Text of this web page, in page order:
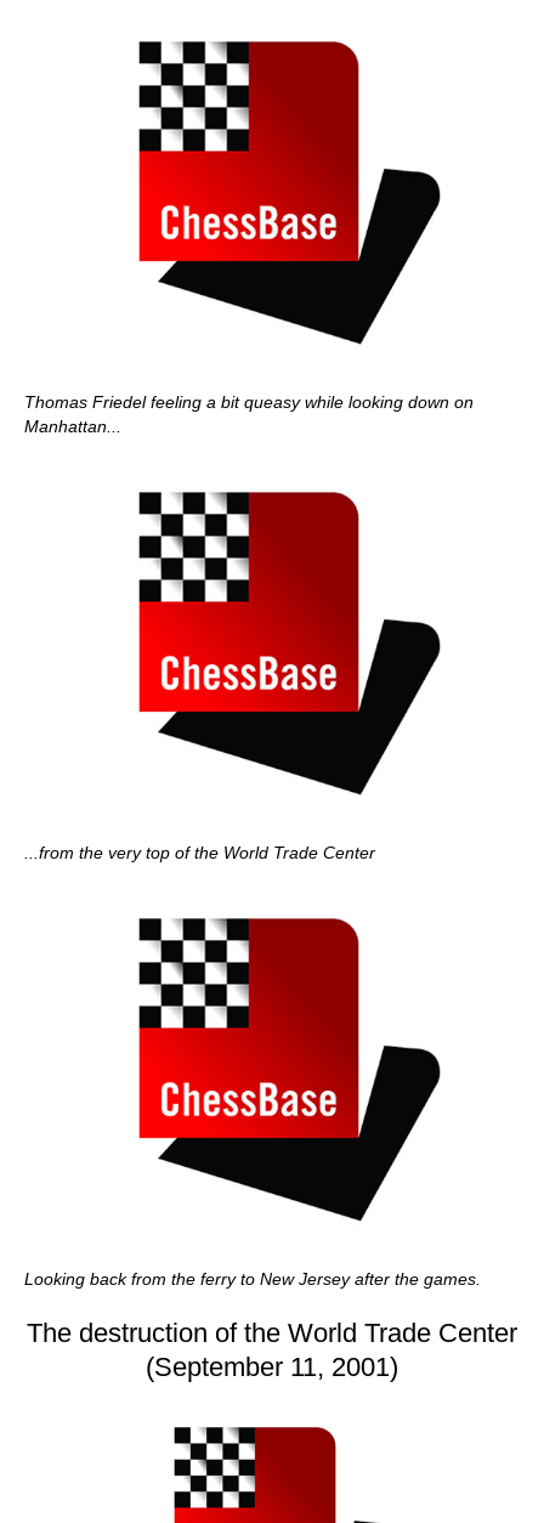
Thomas Friedel feeling a bit queasy while looking down on
Manhattan...
...from the very top of the World Trade Center
Looking back from the ferry to New Jersey after the games.
The destruction of the World Trade Center
(September 11, 2001)